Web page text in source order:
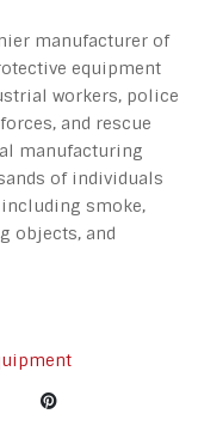
manufacturer of
equipment
workers, police
and rescue
manufacturing
of individuals
smoke,
objects, and